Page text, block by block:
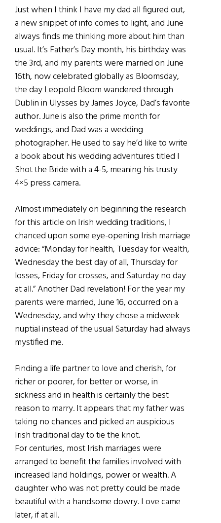
Just when I think I have my dad all figured out,
a new snippet of info comes to light, and June
always finds me thinking more about him than
usual. It’s Father’s Day month, his birthday was
the 3rd, and my parents were married on June
16th, now celebrated globally as Bloomsday,
the day Leopold Bloom wandered through
Dublin in Ulysses by James Joyce, Dad’s favorite
author. June is also the prime month for
weddings, and Dad was a wedding
photographer. He used to say he’d like to write
a book about his wedding adventures titled I
Shot the Bride with a 4-5, meaning his trusty
4×5 press camera.
Almost immediately on beginning the research
for this article on Irish wedding traditions, I
chanced upon some eye-opening Irish marriage
advice: “Monday for health, Tuesday for wealth,
Wednesday the best day of all, Thursday for
losses, Friday for crosses, and Saturday no day
at all.” Another Dad revelation! For the year my
parents were married, June 16, occurred on a
Wednesday, and why they chose a midweek
nuptial instead of the usual Saturday had always
mystified me.
Finding a life partner to love and cherish, for
richer or poorer, for better or worse, in
sickness and in health is certainly the best
reason to marry. It appears that my father was
taking no chances and picked an auspicious
Irish traditional day to tie the knot.
For centuries, most Irish marriages were
arranged to benefit the families involved with
increased land holdings, power or wealth. A
daughter who was not pretty could be made
beautiful with a handsome dowry. Love came
later, if at all.